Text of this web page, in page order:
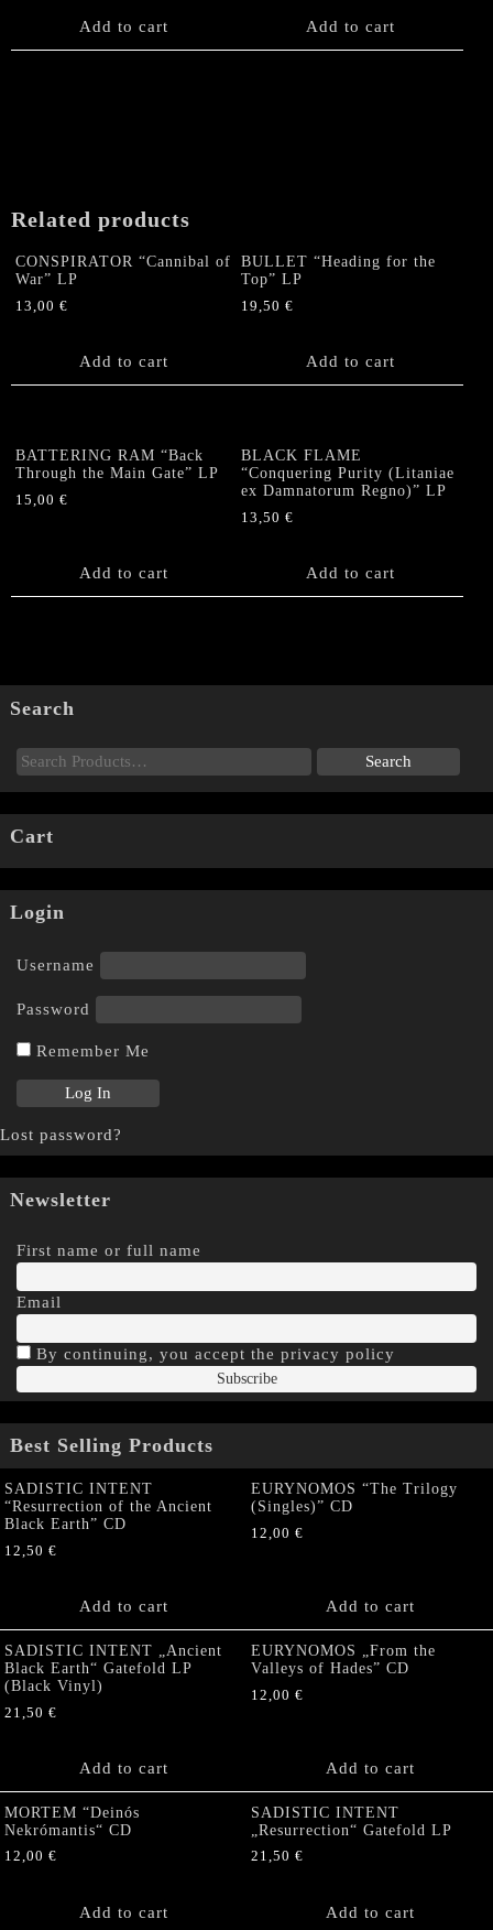
Add to cart Add to cart
Related products
CONSPIRATOR “Cannibal of
War” LP
13,00 €
Add to cart
BULLET “Heading for the
Top” LP
19,50€
Add to cart
BATTERING RAM “Back
Through the Main Gate” LP
15,00 €
Add to cart
BLACK FLAME
“Conquering Purity (Litaniae
ex Damnatorum Regno)” LP
13,50€
Add to cart
Search
Cart
Login
Username
Password
Remember Me
Lost password?
Newsletter
First name or full name
Email
By continuing, you accept the privacy policy
Best Selling Products
SADISTIC INTENT
“Resurrection of the Ancient
Black Earth” CD
12,50 €
Add to cart
EURYNOMOS “The Trilogy
(Singles)” CD
12,00 €
Add to cart
SADISTIC INTENT „Ancient
Black Earth“ Gatefold LP
(Black Vinyl)
21,50 €
Add to cart
EURYNOMOS „From the
Valleys of Hades” CD
12,00 €
Add to cart
MORTEM “Deinós
Nekrómantis“ CD
12,00 €
Add to cart
SADISTIC INTENT
„Resurrection“ Gatefold LP
21,50 €
Add to cart